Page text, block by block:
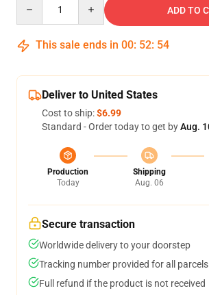
ADD TO
This sale ends in 00: 52: 54
Deliver to United States
Cost to ship:$6.99
Standard - Order today to get byAug.
Production
Today
Shipping
Aug. 06
Secure transaction
Worldwide delivery to your doorstep
Tracking number provided for all parcels
Full refund if the product is not received